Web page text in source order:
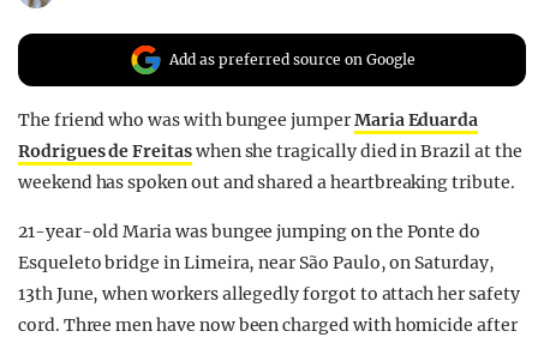
Add as preferred source on Google
The friend who was with bungee jumperMaria Eduarda
Rodrigues de Freitaswhen she tragically died in Brazil at the
weekend has spoken out and shared a heartbreaking tribute.
21-year-old Maria was bungee jumping on the Ponte do
Esqueleto bridge in Limeira, near São Paulo, on Saturday,
13th June, when workers allegedly forgot to attach her safety
cord. Three men have now been charged with homicide after